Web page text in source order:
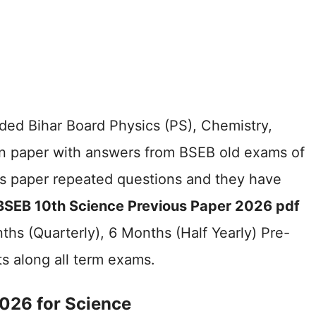
Bihar Board Physics (PS), Chemistry,
paper with answers from BSEB old exams of
paper repeated questions and they have
10th Science Previous Paper 2026 pdf
(Quarterly), 6 Months (Half Yearly) Pre-
along all term exams.
for Science